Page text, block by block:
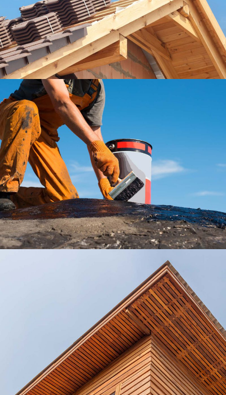
Roofing Company
Roof
Roofing Ideas
Lux Service Roof